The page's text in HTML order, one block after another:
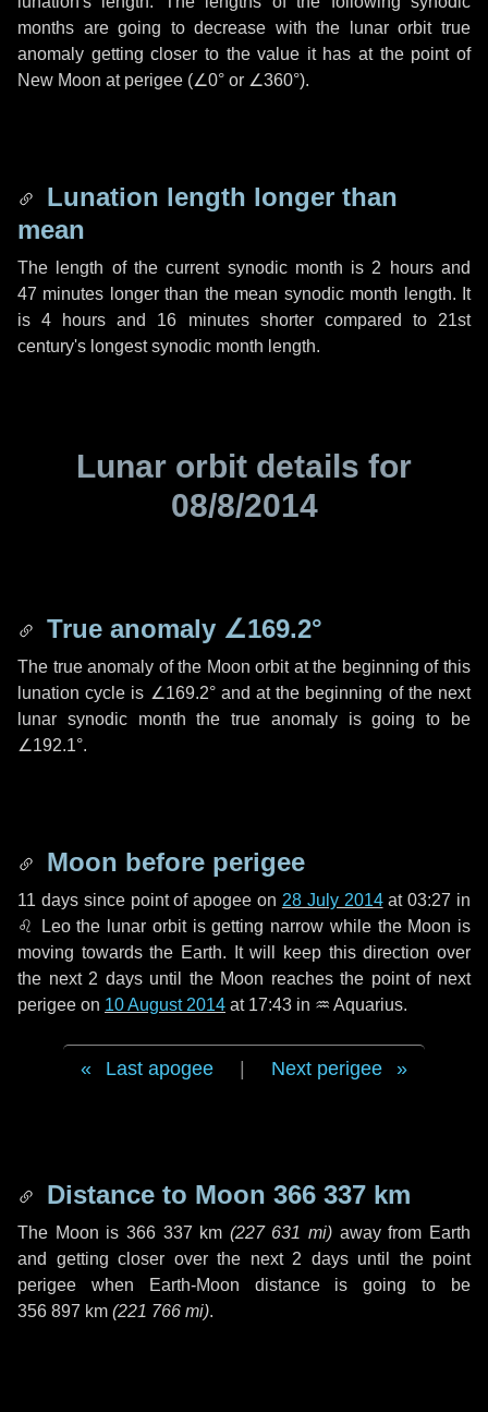
months are going to decrease with the lunar orbit true
anomaly getting closer to the value it has at the point of
New Moon at perigee (∠0° or ∠360°).
Lunation length longer than
mean
The length of the current synodic month is 2 hoursand
47 minutes longer than the mean synodic month length. It
is4 hours and 16 minutesshorter compared to 21st
century's longest synodic month length.
Lunar orbit details for
08/8/2014
True anomaly ∠169.2°
The true anomaly of the Moon orbit at the beginning of this
lunation cycle is ∠169.2°and at the beginning of the next
lunar synodic month the true anomaly is going to be
∠192.1°.
Moon before perigee
11 dayssince point of apogee on 28 July 2014at 03:27 in
♌ Leothe lunar orbit is getting narrow while the Moon is
moving towards the Earth. It will keep this direction over
the next 2 daysuntil the Moon reaches the point of next
perigee on 10 August 2014 at 17:43 in ♒ Aquarius.
Last apogee Next perigee
Distance to Moon 366 337 km
The Moon is 366 337 km (227 631 mi) away from Earth
and getting closer over the next 2 daysuntil the point
perigee when Earth-Moon distance is going to be
356 897 km (221 766 mi).